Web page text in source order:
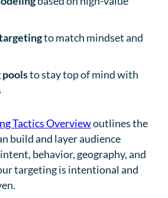
to match mindset and
to stay top of mind with
Tactics Overviewoutlines the
build and layer audience
behavior, geography, and
targeting is intentional and